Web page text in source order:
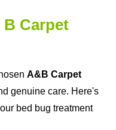
B Carpet
A&B Carpet
genuine care. Here's
bed bug treatment